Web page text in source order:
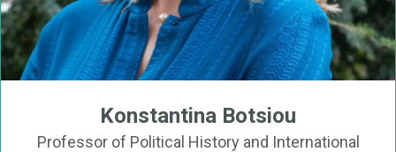
Konstantina Botsiou
Professor of Political History and International